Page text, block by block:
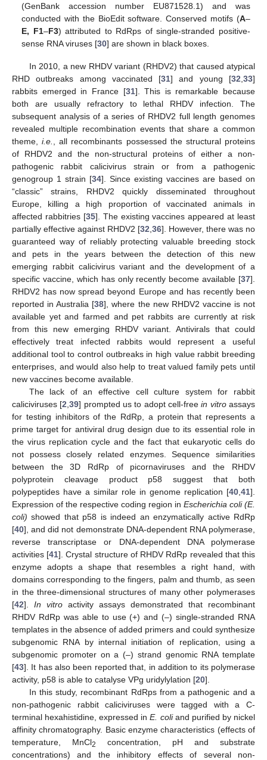
(GenBank accession number EU871528.1) and was
conducted with the BioEdit software. Conserved motifs (A–
E, F1–F3) attributed to RdRps of single-stranded positive-
sense RNA viruses [30] are shown in black boxes.
In 2010, a new RHDV variant (RHDV2) that caused atypical
RHD outbreaks among vaccinated [31] and young [32 ,33]
rabbits emerged in France [31]. This is remarkable because
both are usually refractory to lethal RHDV infection. The
subsequent analysis of a series of RHDV2 full length genomes
revealed multiple recombination events that share a common
theme,i.e.
, all recombinants possessed the structural proteins
of RHDV2 and the non-structural proteins of either a non-
pathogenic rabbit calicivirus strain or from a pathogenic
genogroup 1 strain [34]. Since existing vaccines are based on
“classic” strains, RHDV2 quickly disseminated throughout
Europe, killing a high proportion of vaccinated animals in
affected rabbitries [35]. The existing vaccines appeared at least
partially effective against RHDV2 [32 36]. However, there was no
guaranteed way of reliably protecting valuable breeding stock
and pets in the years between the detection of this new
emerging rabbit calicivirus variant and the development of a
specific vaccine, which has only recently become available [37].
RHDV2 has now spread beyond Europe and has recently been
reported in Australia [38], where the new RHDV2 vaccine is not
available yet and farmed and pet rabbits are currently at risk
from this new emerging RHDV variant. Antivirals that could
effectively treat infected rabbits would represent a useful
additional tool to control outbreaks in high value rabbit breeding
enterprises, and would also help to treat valued family pets until
new vaccines become available.
The lack of an effective cell culture system for rabbit
caliciviruses [2 ,39] prompted us to adopt cell-freein vitroassays
for testing inhibitors of the RdRp, a protein that represents a
prime target for antiviral drug design due to its essential role in
the virus replication cycle and the fact that eukaryotic cells do
not possess closely related enzymes. Sequence similarities
between the 3D RdRp of picornaviruses and the RHDV
polyprotein cleavage product p58 suggest that both
polypeptides have a similar role in genome replication [40 41].
Expression of the respective coding region in Escherichia coli (E.
coli) showed that p58 is indeed an enzymatically active RdRp
[40], and did not demonstrate DNA-dependent RNA polymerase,
reverse transcriptase or DNA-dependent DNA polymerase
activities [41]. Crystal structure of RHDV RdRp revealed that this
enzyme adopts a shape that resembles a right hand, with
domains corresponding to the fingers, palm and thumb, as seen
in the three-dimensional structures of many other polymerases
[42]. In vitro activity assays demonstrated that recombinant
RHDV RdRp was able to use (+) and (–) single-stranded RNA
templates in the absence of added primers and could synthesize
subgenomic RNA by internal initiation of replication, using a
subgenomic promoter on a (–) strand genomic RNA template
[43]. It has also been reported that, in addition to its polymerase
activity, p58 is able to catalyse VPg uridylylation [20].
In this study, recombinant RdRps from a pathogenic and a
non-pathogenic rabbit caliciviruses were tagged with a C-
terminal hexahistidine, expressed inE. coliand purified by nickel
affinity chromatography. Basic enzyme characteristics (effects of
temperature, MnCl2
concentration, pH and substrate
concentrations) and the inhibitory effects of several non-